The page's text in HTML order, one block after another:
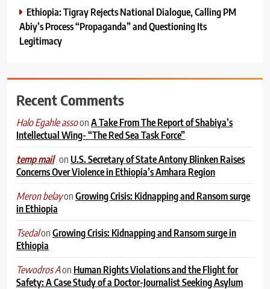
Ethiopia: Tigray Rejects National Dialogue, Calling PM
Abiy’s Process “Propaganda” and Questioning Its
Legitimacy
Recent Comments
Halo Egahle assoonA Take From The Report of Shabiya’s
Intellectual Wing- “The Red Sea Task Force”
temp mail on U.S. Secretary of State Antony Blinken Raises
Concerns Over Violence in Ethiopia’s Amhara Region
Meron belayonGrowing Crisis: Kidnapping and Ransom surge
in Ethiopia
TsedalonGrowing Crisis: Kidnapping and Ransom surge in
Ethiopia
Tewodros Aon Human Rights Violations and the Flight for
Safety: A Case Study of a Doctor-Journalist Seeking Asylum